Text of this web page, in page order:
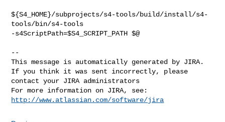
${S4_HOME}/subprojects/s4-tools/build/install/s4-
tools/bin/s4-tools
-s4ScriptPath=$S4_SCRIPT_PATH $@
--
This message is automatically generated by JIRA.
If you think it was sent incorrectly, please
contact your JIRA administrators
http://www.atlassian.com/software/jira